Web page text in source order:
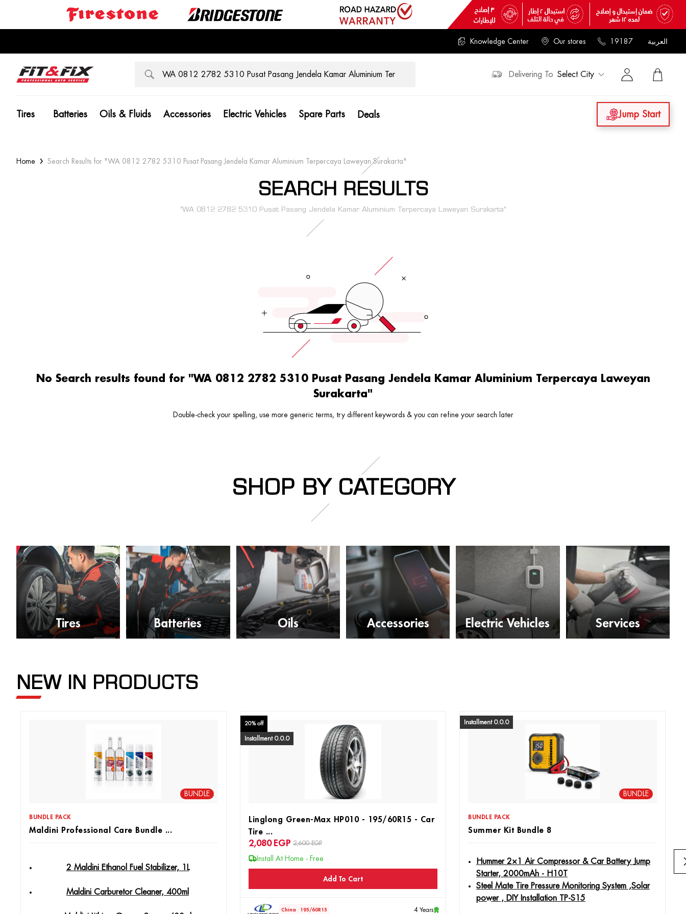
Knowledge Center Our stores 19187 العربية
Delivering To Select City
Tires Batteries Oils & Fluids Accessories Electric Vehicles Spare Parts Deals Jump Start
Home Search Results for "WA 0812 2782 5310 Pusat Pasang Jendela Kamar Aluminium Terpercaya Laweyan Surakarta"
SEARCH RESULTS
"WA 0812 2782 5310 Pusat Pasang Jendela Kamar Aluminium Terpercaya Laweyan Surakarta"
No Search results found for "WA 0812 2782 5310 Pusat Pasang Jendela Kamar Aluminium Terpercaya Laweyan
Surakarta"
Double-check your spelling, use more generic terms, try different keywords & you can refine your search later
SHOP BY CATEGORY
Tires Batteries Oils Accessories Electric Vehicles Services
NEW IN PRODUCTS
BUNDLE
BUNDLE PACK
Maldini Professional Care Bundle ...
2 Maldini Ethanol Fuel Stabilizer, 1L
Maldini Carburetor Cleaner, 400ml
20% off
Installment 0.0.0
Linglong Green-Max HP010 - 195/60R15 - Car
Tire ...
2,080 EGP 2,600 EGP
Install At Home - Free
Add To Cart
China 195/60R15 4 Years
Installment 0.0.0
BUNDLE
BUNDLE PACK
Summer Kit Bundle 8
Hummer 2×1 Air Compressor & Car Battery Jump
Starter, 2000mAh - H10T
Steel Mate Tire Pressure Monitoring System ,Solar
power , DIY Installation TP-S15